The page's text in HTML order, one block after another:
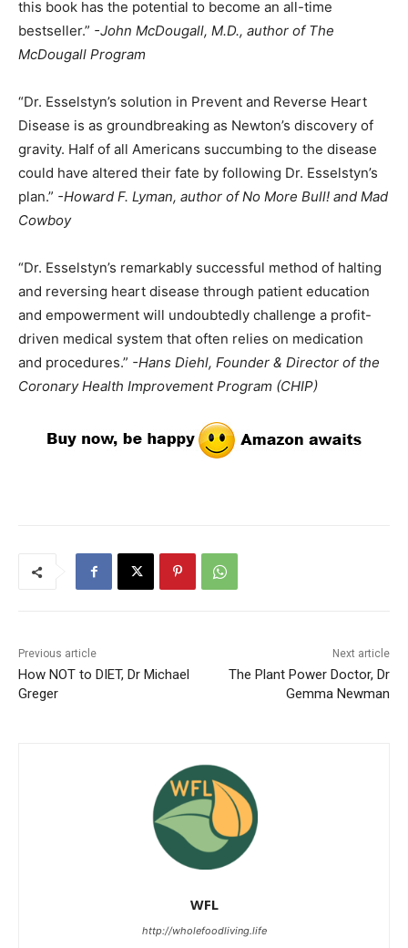
this book has the potential to become an all-time
bestseller.” -John McDougall, M.D., author of The
McDougall Program
“Dr. Esselstyn’s solution in Prevent and Reverse Heart
Disease is as groundbreaking as Newton’s discovery of
gravity. Half of all Americans succumbing to the disease
could have altered their fate by following Dr. Esselstyn’s
plan.” -Howard F. Lyman, author of No More Bull! and Mad
Cowboy
“Dr. Esselstyn’s remarkably successful method of halting
and reversing heart disease through patient education
and empowerment will undoubtedly challenge a profit-
driven medical system that often relies on medication
and procedures.” -Hans Diehl, Founder & Director of the
Coronary Health Improvement Program (CHIP)
Previous article
How NOT to DIET, Dr Michael
Greger
Next article
The Plant Power Doctor, Dr
Gemma Newman
WFL
http://wholefoodliving.life